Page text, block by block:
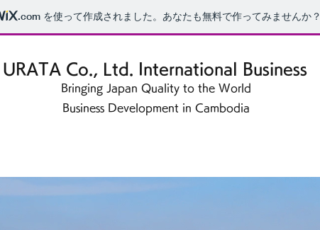
.com を使って作成されました。あなたも無料で作ってみませんか？
URATA Co., Ltd. International Business
Bringing Japan Quality to the World
Business Development in Cambodia